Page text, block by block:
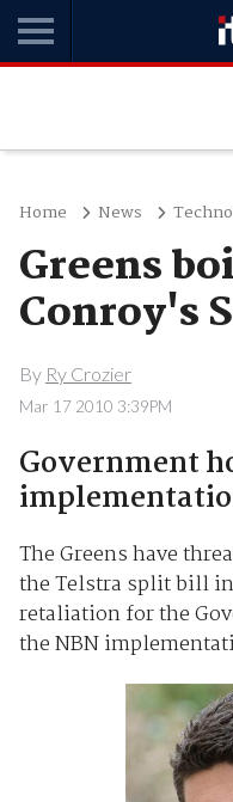
Home News
Greens
Conroy's
By Ry Crozier
Mar 17 2010 3:39PM
Government
The Greens have
the Telstra split bill
retaliation for the
the NBN